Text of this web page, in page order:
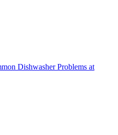
Dishwasher Problems at